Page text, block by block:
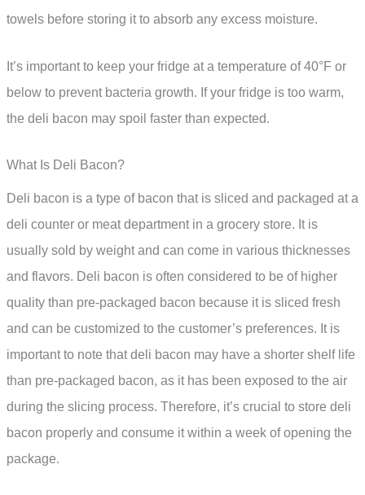
towels before storing it to absorb any excess moisture.
It’s important to keep your fridge at a temperature of 40°F or
below to prevent bacteria growth. If your fridge is too warm,
the deli bacon may spoil faster than expected.
What Is Deli Bacon?
Deli bacon is a type of bacon that is sliced and packaged at a
deli counter or meat department in a grocery store. It is
usually sold by weight and can come in various thicknesses
and flavors. Deli bacon is often considered to be of higher
quality than pre-packaged bacon because it is sliced fresh
and can be customized to the customer’s preferences. It is
important to note that deli bacon may have a shorter shelf life
than pre-packaged bacon, as it has been exposed to the air
during the slicing process. Therefore, it’s crucial to store deli
bacon properly and consume it within a week of opening the
package.